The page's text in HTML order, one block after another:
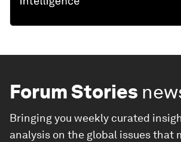
Forum Stories
Bringing you weekly curated
analysis on the global issues that